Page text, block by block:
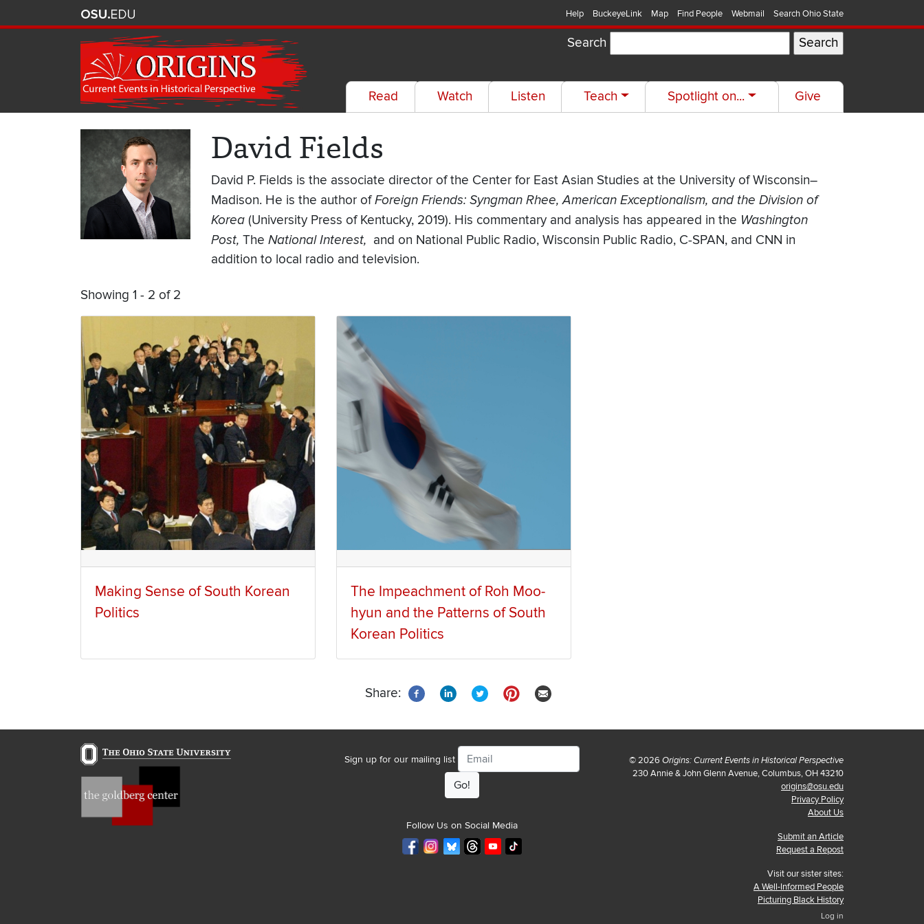
Help BuckeyeLink Map Find People Webmail Search Ohio State
Search
Read Watch Listen Teach Spotlight on... Give
David Fields
David P. Fields is the associate director of the Center for East Asian Studies at the University of Wisconsin–
Madison. He is the author ofForeign Friends: Syngman Rhee, American Exceptionalism, and the Division of
Korea (University Press of Kentucky, 2019). His commentary and analysis has appeared in the Washington
Post, The National Interest, and on National Public Radio, Wisconsin Public Radio, C-SPAN, and CNN in
addition to local radio and television.
Showing 1 - 2 of 2
Making Sense of South Korean
Politics
The Impeachment of Roh Moo-
hyun and the Patterns of South
Korean Politics
Share:
Sign up for our mailing list
Email
Follow Us on Social Media
© 2026 Origins: Current Events in Historical Perspective
230 Annie & John Glenn Avenue, Columbus, OH 43210
origins@osu.edu
Privacy Policy
About Us
Submit an Article
Request a Repost
Visit our sister sites:
A Well-Informed People
Picturing Black History
Log in